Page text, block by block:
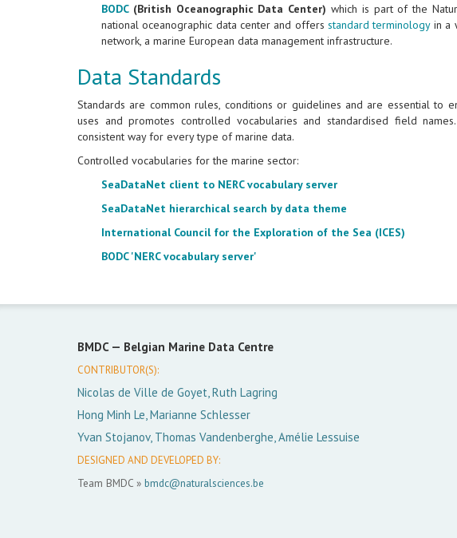
BODC(British Oceanographic Data Center) which is part of the
national oceanographic data center and offersstandard terminologyin a
network, a marine European data management infrastructure.
Data Standards
Standards are common rules, conditions or guidelines and are essential to
uses and promotes controlled vocabularies and standardised field
consistent way for every type of marine data.
Controlled vocabularies for the marine sector:
SeaDataNet client to NERC vocabulary server
SeaDataNet hierarchical search by data theme
International Council for the Exploration of the Sea (ICES)
BODC 'NERC vocabulary server'
BMDC — Belgian Marine Data Centre
CONTRIBUTOR(S):
Nicolas de Ville de Goyet, Ruth Lagring
Hong Minh Le, Marianne Schlesser
Yvan Stojanov, Thomas Vandenberghe, Amélie Lessuise
DESIGNED AND DEVELOPED BY:
Team BMDC » bmdc@naturalsciences.be